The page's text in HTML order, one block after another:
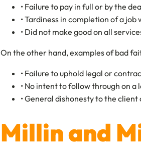
• Failure to pay in full or by the
• Tardiness in completion of a
• Did not make good on all
On the other hand, examples of bad
• Failure to uphold legal or
• No intent to follow through on
• General dishonesty to the
Millin and